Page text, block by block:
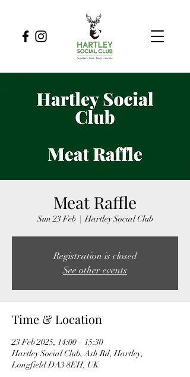
Meat Raffle
Sun 23 Feb
  |
Hartley Social Club
Registration is closed
See other events
Time & Location
23 Feb 2025, 14:00 – 15:30
Hartley Social Club, Ash Rd, Hartley,
Longfield DA3 8EH, UK